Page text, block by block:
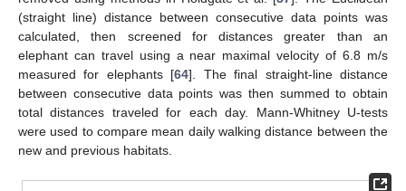
(straight line) distance between consecutive data points was
calculated, then screened for distances greater than an
elephant can travel using a near maximal velocity of 6.8 m/s
measured for elephants [64]. The final straight-line distance
between consecutive data points was then summed to obtain
total distances traveled for each day. Mann-Whitney U-tests
were used to compare mean daily walking distance between the
new and previous habitats.